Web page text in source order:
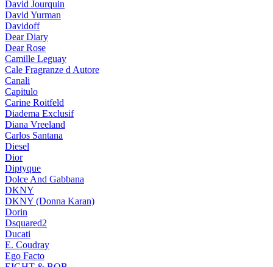
David Jourquin
David Yurman
Davidoff
Dear Diary
Dear Rose
Camille Leguay
Cale Fragranze d Autore
Canali
Capitulo
Carine Roitfeld
Diadema Exclusif
Diana Vreeland
Carlos Santana
Diesel
Dior
Diptyque
Dolce And Gabbana
DKNY
DKNY (Donna Karan)
Dorin
Dsquared2
Ducati
E. Coudray
Ego Facto